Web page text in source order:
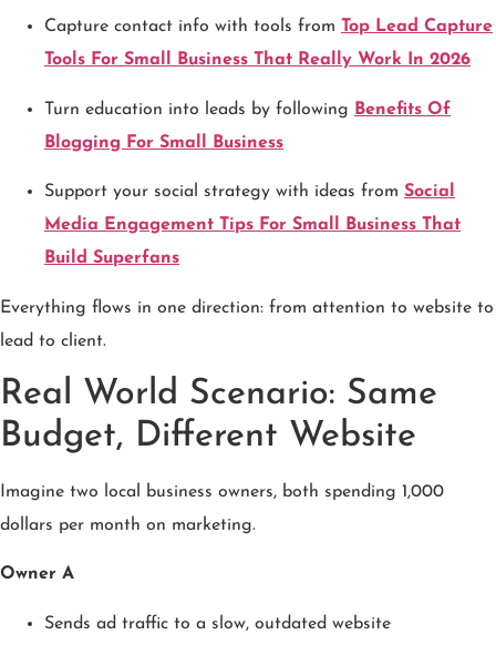
Capture contact info with tools from Top Lead Capture
Tools For Small Business That Really Work In 2026
Turn education into leads by following Benefits Of
Blogging For Small Business
Support your social strategy with ideas from Social
Media Engagement Tips For Small Business That
Build Superfans
Everything flows in one direction: from attention to website to
lead to client.
Real World Scenario: Same
Budget, Different Website
Imagine two local business owners, both spending 1,000
dollars per month on marketing.
Owner A
Sends ad traffic to a slow, outdated website